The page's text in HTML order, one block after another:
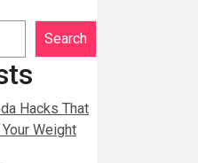
Search
Hacks That
Weight